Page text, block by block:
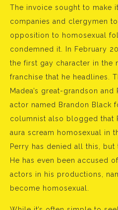
The invoice sought to make
companies and clergymen
opposition to homosexual
condemned it. In February
the first gay character in the
franchise that he headlines.
Madea’s great-grandson
actor named Brandon Black
columnist also blogged that
aura scream homosexual in
Perry has denied all this, but
He has even been accused
actors in his productions,
become homosexual.